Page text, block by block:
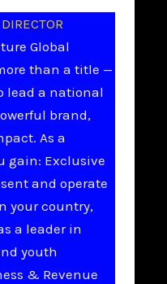
Global
than a title —
lead a national
brand,
As a
gain: Exclusive
and operate
your country,
a leader in
youth
& Revenue